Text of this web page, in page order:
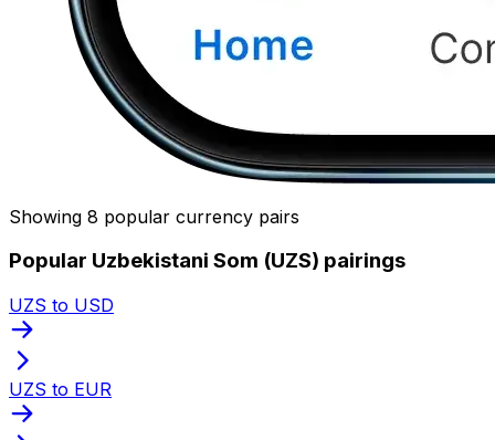
Showing 8 popular currency pairs
Popular Uzbekistani Som (UZS) pairings
UZS to USD
UZS to EUR